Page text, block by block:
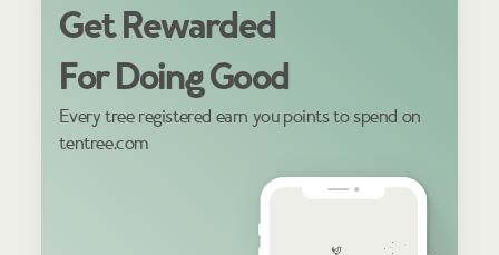
Get Rewarded
For Doing Good
Every tree registered earn you points to spend on
tentree.com